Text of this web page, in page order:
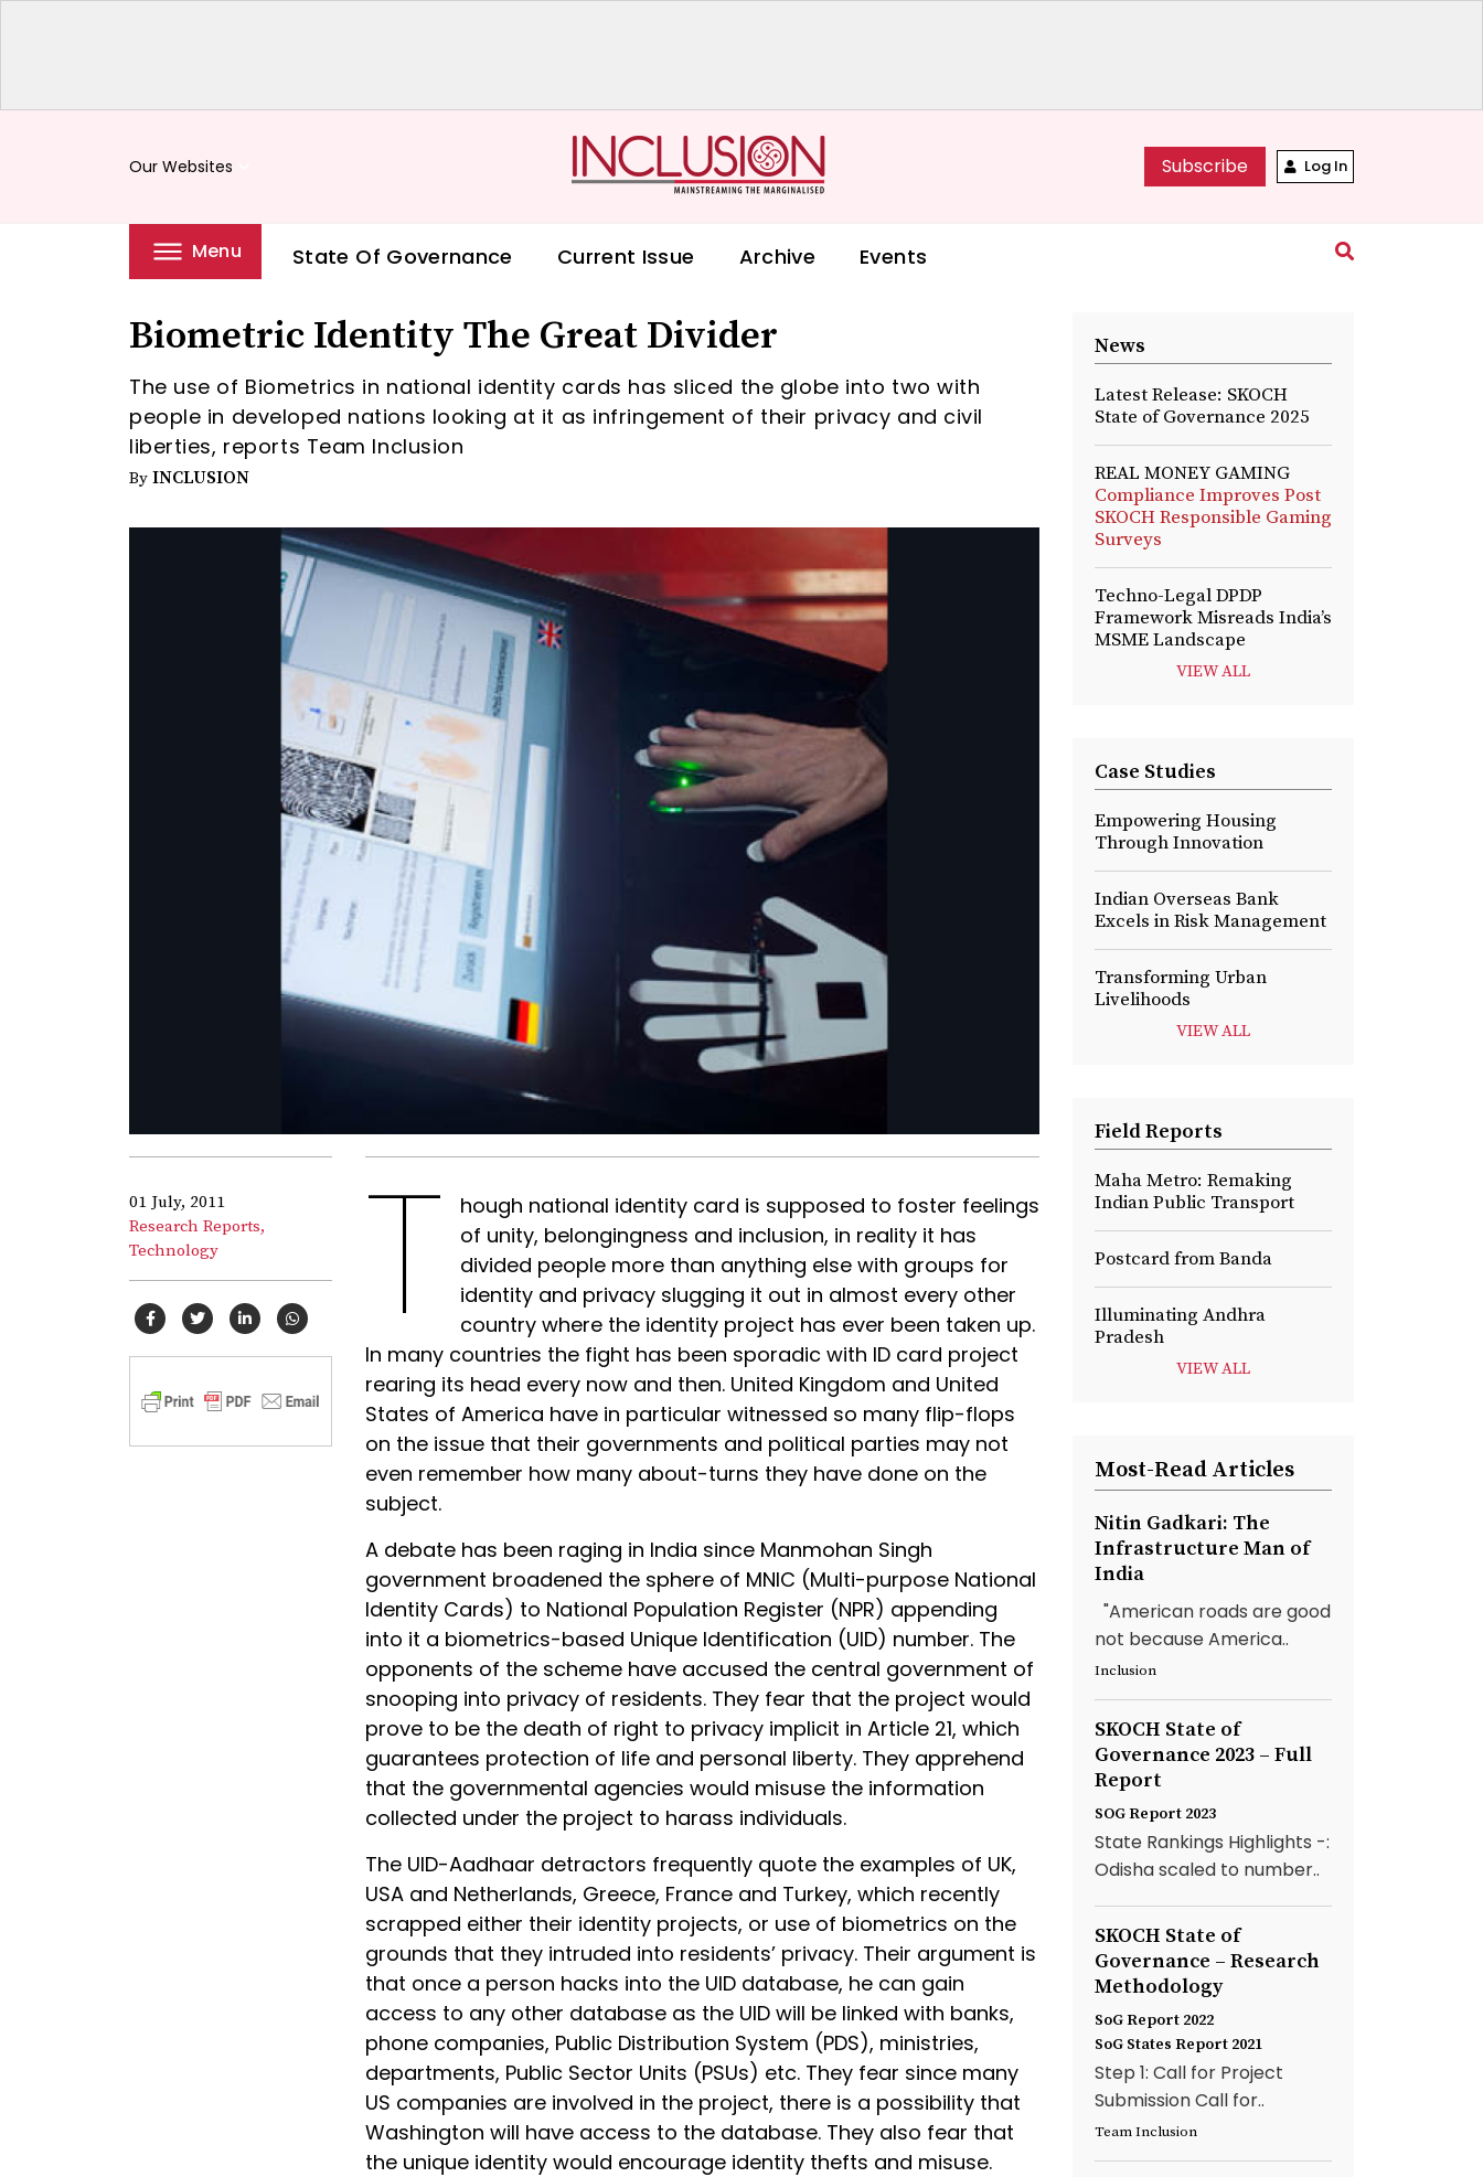
Our Websites Subscribe Log In
Menu State Of Governance Current Issue Archive Events
Biometric Identity The Great Divider
The use of Biometrics in national identity cards has sliced the globe into two with
people in developed nations looking at it as infringement of their privacy and civil
liberties, reports Team Inclusion
By INCLUSION
01 July, 2011
Research Reports,
Technology
T
hough national identity card is supposed to foster feelings
of unity, belongingness and inclusion, in reality it has
divided people more than anything else with groups for
identity and privacy slugging it out in almost every other
country where the identity project has ever been taken up.
In many countries the fight has been sporadic with ID card project
rearing its head every now and then. United Kingdom and United
States of America have in particular witnessed so many flip-flops
on the issue that their governments and political parties may not
even remember how many about-turns they have done on the
subject.
A debate has been raging in India since Manmohan Singh
government broadened the sphere of MNIC (Multi-purpose National
Identity Cards) to National Population Register (NPR) appending
into it a biometrics-based Unique Identification (UID) number. The
opponents of the scheme have accused the central government of
snooping into privacy of residents. They fear that the project would
prove to be the death of right to privacy implicit in Article 21, which
guarantees protection of life and personal liberty. They apprehend
that the governmental agencies would misuse the information
collected under the project to harass individuals.
The UID-Aadhaar detractors frequently quote the examples of UK,
USA and Netherlands, Greece, France and Turkey, which recently
scrapped either their identity projects, or use of biometrics on the
grounds that they intruded into residents’ privacy. Their argument is
that once a person hacks into the UID database, he can gain
access to any other database as the UID will be linked with banks,
phone companies, Public Distribution System (PDS), ministries,
departments, Public Sector Units (PSUs) etc. They fear since many
US companies are involved in the project, there is a possibility that
Washington will have access to the database. They also fear that
the unique identity would encourage identity thefts and misuse.
News
Latest Release: SKOCH
State of Governance 2025
REAL MONEY GAMING
Compliance Improves Post
SKOCH Responsible Gaming
Surveys
Techno-Legal DPDP
Framework Misreads India’s
MSME Landscape
VIEW ALL
Case Studies
Empowering Housing
Through Innovation
Indian Overseas Bank
Excels in Risk Management
Transforming Urban
Livelihoods
VIEW ALL
Field Reports
Maha Metro: Remaking
Indian Public Transport
Postcard from Banda
Illuminating Andhra
Pradesh
VIEW ALL
Most-Read Articles
Nitin Gadkari: The
Infrastructure Man of
India
"American roads are good
not because America..
Inclusion
SKOCH State of
Governance 2023 – Full
Report
SOG Report 2023
State Rankings Highlights -:
Odisha scaled to number..
SKOCH State of
Governance – Research
Methodology
SoG Report 2022
SoG States Report 2021
Step 1: Call for Project
Submission Call for..
Team Inclusion